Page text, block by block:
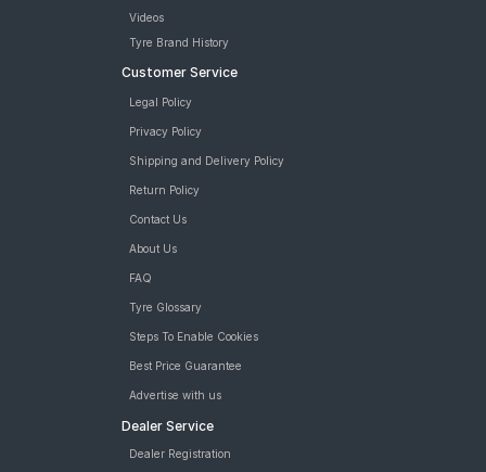
Videos
Tyre Brand History
Customer Service
Legal Policy
Privacy Policy
Shipping and Delivery Policy
Return Policy
Contact Us
About Us
FAQ
Tyre Glossary
Steps To Enable Cookies
Best Price Guarantee
Advertise with us
Dealer Service
Dealer Registration